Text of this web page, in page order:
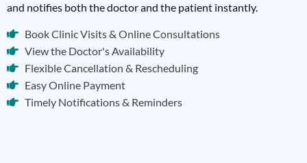
and notifies both the doctor and the patient instantly.
Book Clinic Visits & Online Consultations
View the Doctor's Availability
Flexible Cancellation & Rescheduling
Easy Online Payment
Timely Notifications & Reminders